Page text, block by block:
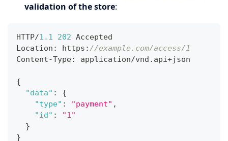
validation of the store:
HTTP/1.1 202 Accepted
Location : https : //example.com/access/1
Content-Type: application/vnd.api+json
{
"data" :
{
"type" : "payment" ,
"id" :
"1"
}
}